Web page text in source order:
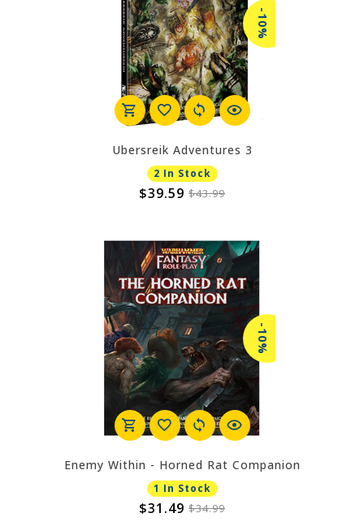
-10%
Ubersreik Adventures 3
2 In Stock
$39.59 $43.99
-10%
Enemy Within - Horned Rat Companion
1 In Stock
$31.49 $34.99